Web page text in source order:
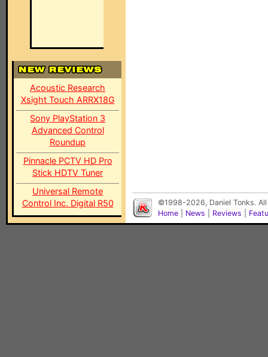
Acoustic Research
Xsight Touch ARRX18G
Sony PlayStation 3
Advanced Control
Roundup
Pinnacle PCTV HD Pro
Stick HDTV Tuner
Universal Remote
Control Inc. Digital R50
©1998-2026, Daniel Tonks.
Home
News Reviews